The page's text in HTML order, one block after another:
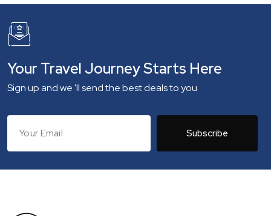
Your Travel Journey Starts Here
Sign up and we 'll send the best deals to you
Subscribe